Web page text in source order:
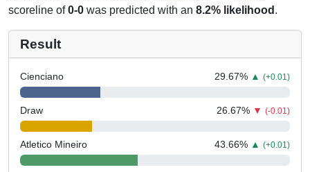
scoreline of0-0 was predicted with an 8.2% likelihood .
Result
Cienciano 29.67% ▲ (+0.01)
Draw 26.67% ▼ (-0.01)
Atletico Mineiro 43.66% ▲ (+0.01)